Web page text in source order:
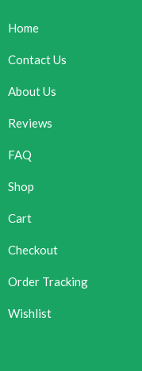
Home
Contact Us
About Us
Reviews
FAQ
Shop
Cart
Checkout
Order Tracking
Wishlist